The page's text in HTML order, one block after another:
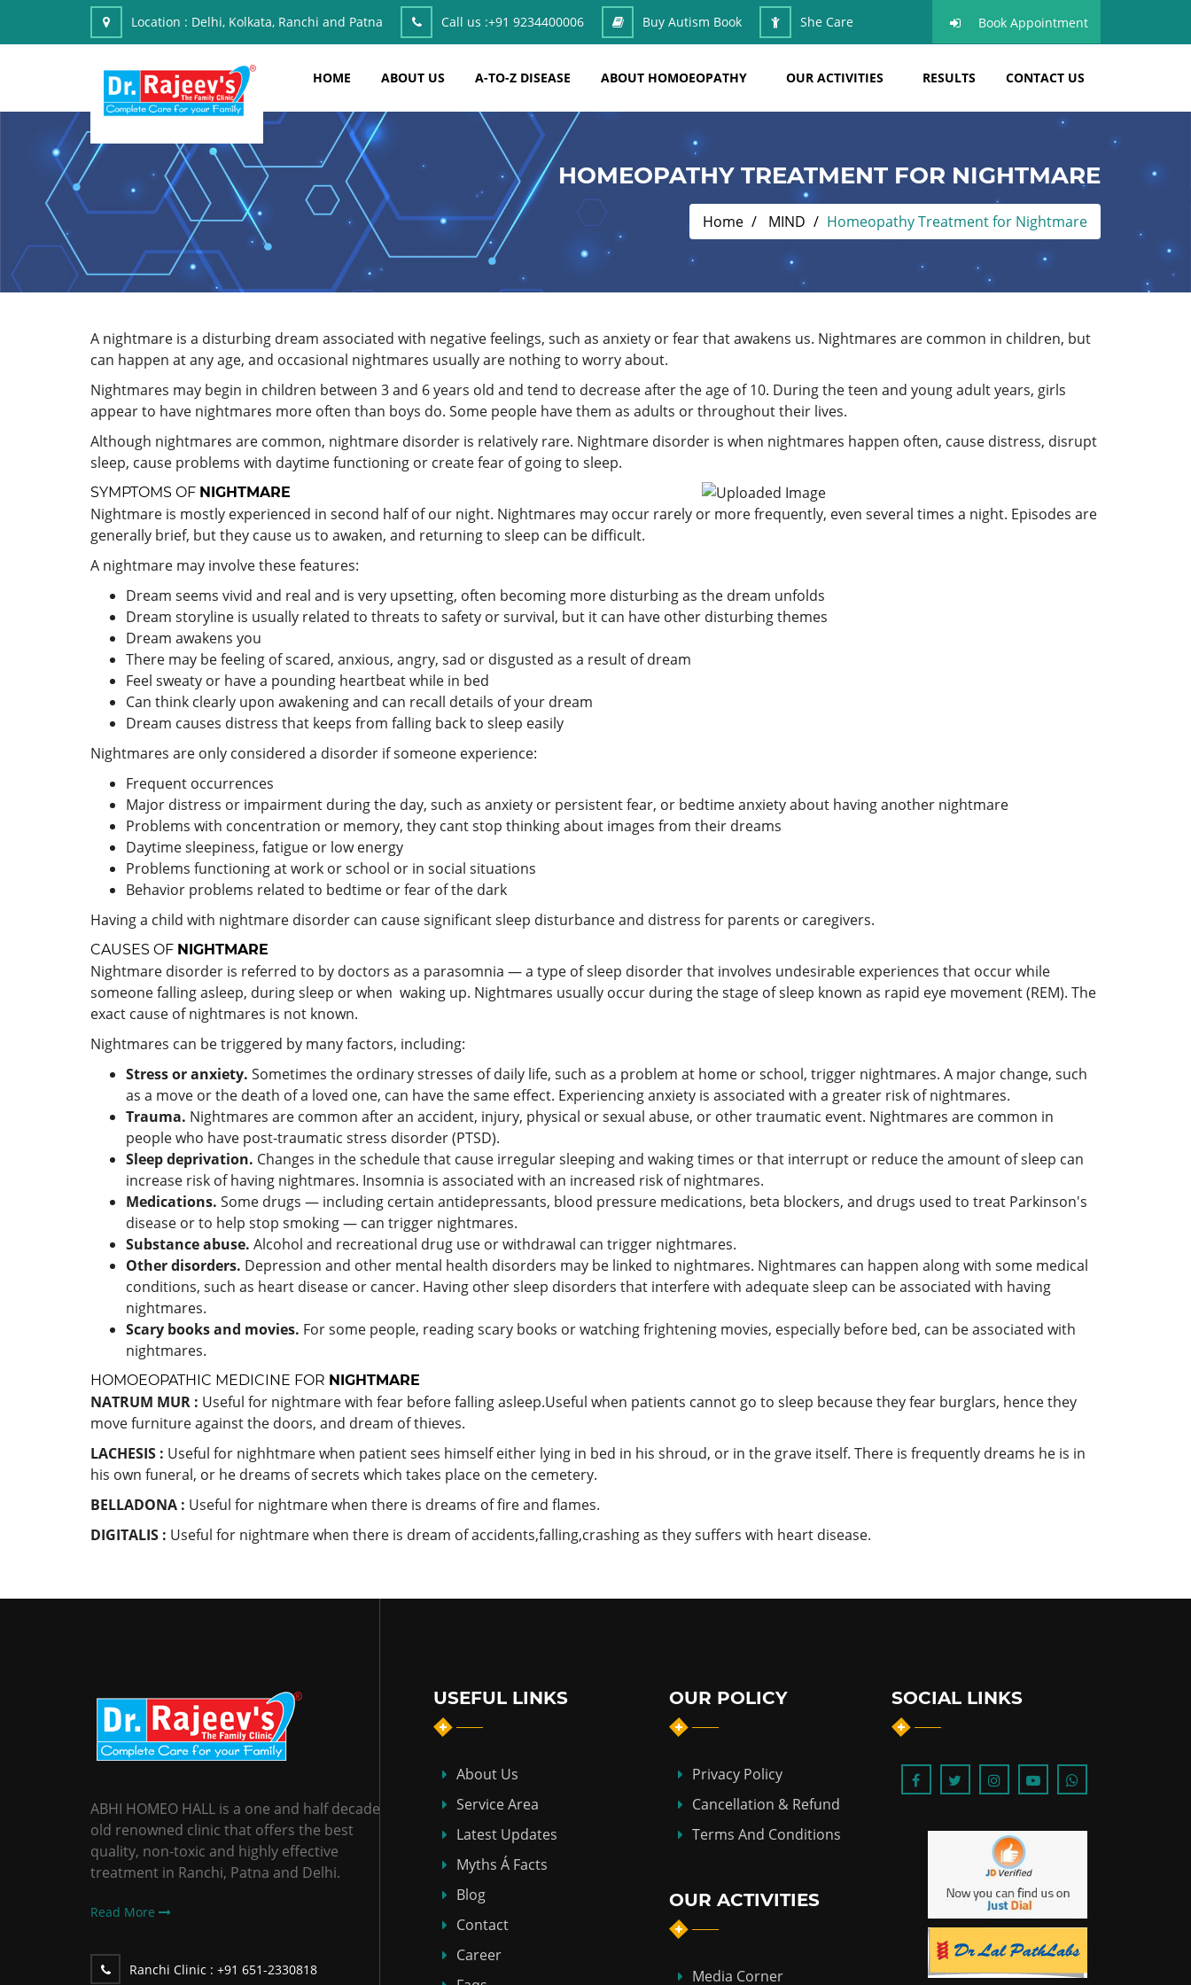
Location : Delhi, Kolkata, Ranchi and Patna Call us :+91 9234400006 Buy Autism Book She Care Book Appointment
HOME ABOUT US A-TO-Z DISEASE ABOUT HOMOEOPATHY OUR ACTIVITIES RESULTS CONTACT US
HOMEOPATHY TREATMENT FOR NIGHTMARE
Home MIND Homeopathy Treatment for Nightmare
A nightmare is a disturbing dream associated with negative feelings, such as anxiety or fear that awakens us. Nightmares are common in children, but
can happen at any age, and occasional nightmares usually are nothing to worry about.
Nightmares may begin in children between 3 and 6 years old and tend to decrease after the age of 10. During the teen and young adult years, girls
appear to have nightmares more often than boys do. Some people have them as adults or throughout their lives.
Although nightmares are common, nightmare disorder is relatively rare. Nightmare disorder is when nightmares happen often, cause distress, disrupt
sleep, cause problems with daytime functioning or create fear of going to sleep.
SYMPTOMS OF NIGHTMARE
Nightmare is mostly experienced in second half of our night. Nightmares may occur rarely or more frequently, even several times a night. Episodes are
generally brief, but they cause us to awaken, and returning to sleep can be difficult.
A nightmare may involve these features:
Dream seems vivid and real and is very upsetting, often becoming more disturbing as the dream unfolds
Dream storyline is usually related to threats to safety or survival, but it can have other disturbing themes
Dream awakens you
There may be feeling of scared, anxious, angry, sad or disgusted as a result of dream
Feel sweaty or have a pounding heartbeat while in bed
Can think clearly upon awakening and can recall details of your dream
Dream causes distress that keeps from falling back to sleep easily
Nightmares are only considered a disorder if someone experience:
Frequent occurrences
Major distress or impairment during the day, such as anxiety or persistent fear, or bedtime anxiety about having another nightmare
Problems with concentration or memory, they cant stop thinking about images from their dreams
Daytime sleepiness, fatigue or low energy
Problems functioning at work or school or in social situations
Behavior problems related to bedtime or fear of the dark
Having a child with nightmare disorder can cause significant sleep disturbance and distress for parents or caregivers.
CAUSES OF NIGHTMARE
Nightmare disorder is referred to by doctors as a parasomnia — a type of sleep disorder that involves undesirable experiences that occur while
someone falling asleep, during sleep or when waking up. Nightmares usually occur during the stage of sleep known as rapid eye movement (REM). The
exact cause of nightmares is not known.
Nightmares can be triggered by many factors, including:
Stress or anxiety. Sometimes the ordinary stresses of daily life, such as a problem at home or school, trigger nightmares. A major change, such
as a move or the death of a loved one, can have the same effect. Experiencing anxiety is associated with a greater risk of nightmares.
Trauma. Nightmares are common after an accident, injury, physical or sexual abuse, or other traumatic event. Nightmares are common in
people who have post-traumatic stress disorder (PTSD).
Sleep deprivation. Changes in the schedule that cause irregular sleeping and waking times or that interrupt or reduce the amount of sleep can
increase risk of having nightmares. Insomnia is associated with an increased risk of nightmares.
Medications. Some drugs — including certain antidepressants, blood pressure medications, beta blockers, and drugs used to treat Parkinson's
disease or to help stop smoking — can trigger nightmares.
Substance abuse. Alcohol and recreational drug use or withdrawal can trigger nightmares.
Other disorders. Depression and other mental health disorders may be linked to nightmares. Nightmares can happen along with some medical
conditions, such as heart disease or cancer. Having other sleep disorders that interfere with adequate sleep can be associated with having
nightmares.
Scary books and movies. For some people, reading scary books or watching frightening movies, especially before bed, can be associated with
nightmares.
HOMOEOPATHIC MEDICINE FOR NIGHTMARE
NATRUM MUR : Useful for nightmare with fear before falling asleep.Useful when patients cannot go to sleep because they fear burglars, hence they
move furniture against the doors, and dream of thieves.
LACHESIS : Useful for nighhtmare when patient sees himself either lying in bed in his shroud, or in the grave itself. There is frequently dreams he is in
his own funeral, or he dreams of secrets which takes place on the cemetery.
BELLADONA : Useful for nightmare when there is dreams of fire and flames.
DIGITALIS : Useful for nightmare when there is dream of accidents,falling,crashing as they suffers with heart disease.
ABHI HOMEO HALL is a one and half decade
old renowned clinic that offers the best
quality, non-toxic and highly effective
treatment in Ranchi, Patna and Delhi.
Read More
Ranchi Clinic : +91 651-2330818
USEFUL LINKS
About Us
Service Area
Latest Updates
Myths Á Facts
Blog
Contact
Career
OUR POLICY
Privacy Policy
Cancellation & Refund
Terms And Conditions
OUR ACTIVITIES
Media Corner
SOCIAL LINKS